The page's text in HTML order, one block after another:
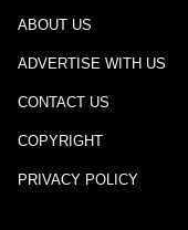
ABOUT US
ADVERTISE WITH US
CONTACT US
COPYRIGHT
PRIVACY POLICY